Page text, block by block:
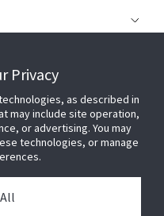
Privacy
as described in
may include site operation,
or advertising. You may
technologies, or manage